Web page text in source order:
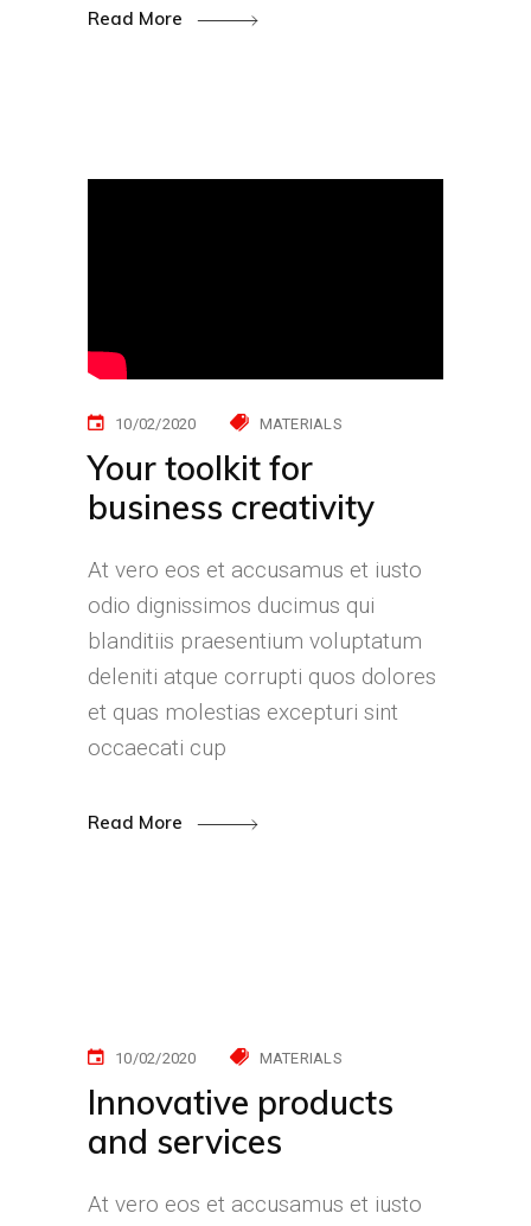
Read More
10/02/2020 MATERIALS
Your toolkit for
business creativity
At vero eos et accusamus et iusto
odio dignissimos ducimus qui
blanditiis praesentium voluptatum
deleniti atque corrupti quos dolores
et quas molestias excepturi sint
occaecati cup
Read More
10/02/2020 MATERIALS
Innovative products
and services
At vero eos et accusamus et iusto